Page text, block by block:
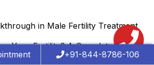
in Male Fertility Treatment
Your Fertility? A Complete
+91-844-8786-106